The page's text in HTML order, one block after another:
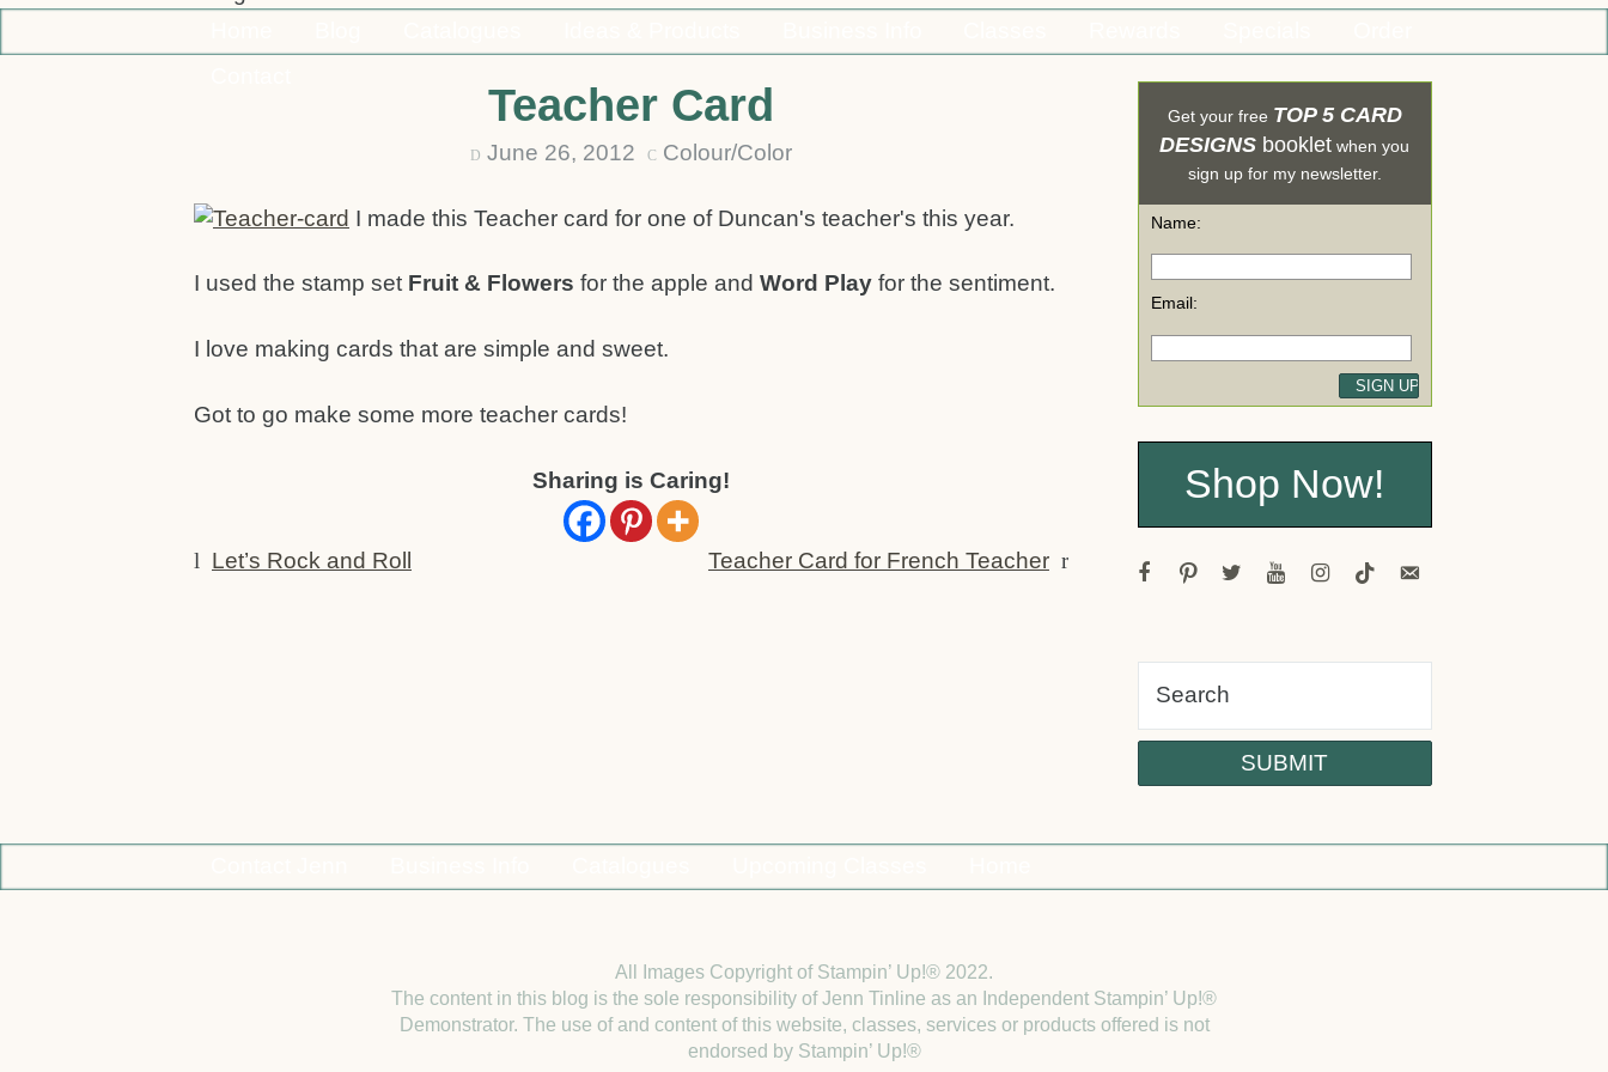
Teacher Card
D June 26, 2012 C Colour/Color
I made this Teacher card for one of Duncan's teacher's this year.
I used the stamp set Fruit & Flowers for the apple and Word Play for the sentiment.
I love making cards that are simple and sweet.
Got to go make some more teacher cards!
Sharing is Caring!
l Let’s Rock and Roll Teacher Card for French Teacher r
Get your free TOP 5 CARD
DESIGNS booklet when you
sign up for my newsletter.
Name:
Email:
Shop Now!
facebook
pinteresttwitteryoutubeinstagram
tiktokemail-
All Images Copyright of Stampin’ Up!® 2022.
The content in this blog is the sole responsibility of Jenn Tinline as an Independent Stampin’ Up!®
Demonstrator. The use of and content of this website, classes, services or products offered is not
endorsed by Stampin’ Up!®